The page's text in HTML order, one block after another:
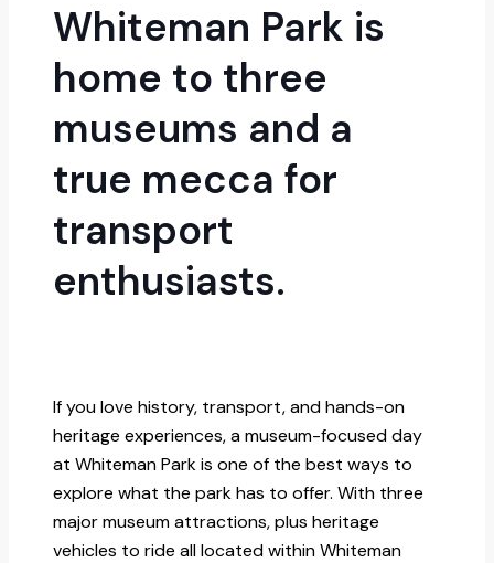
Whiteman Park is
home to three
museums and a
true mecca for
transport
enthusiasts.
If you love history, transport, and hands-on
heritage experiences, a museum-focused day
at Whiteman Park is one of the best ways to
explore what the park has to offer. With three
major museum attractions, plus heritage
vehicles to ride all located within Whiteman